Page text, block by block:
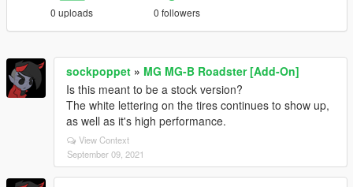
0 uploads 0 followers
sockpoppet » MG MG-B Roadster [Add-On]
Is this meant to be a stock version?
The white lettering on the tires continues to show up,
as well as it's high performance.
View Context
September 09, 2021